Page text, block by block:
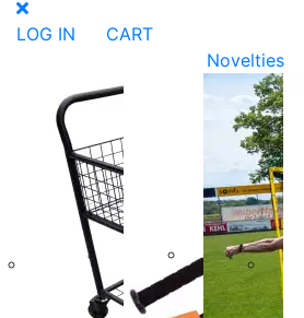
LOG IN
CART
Novelties